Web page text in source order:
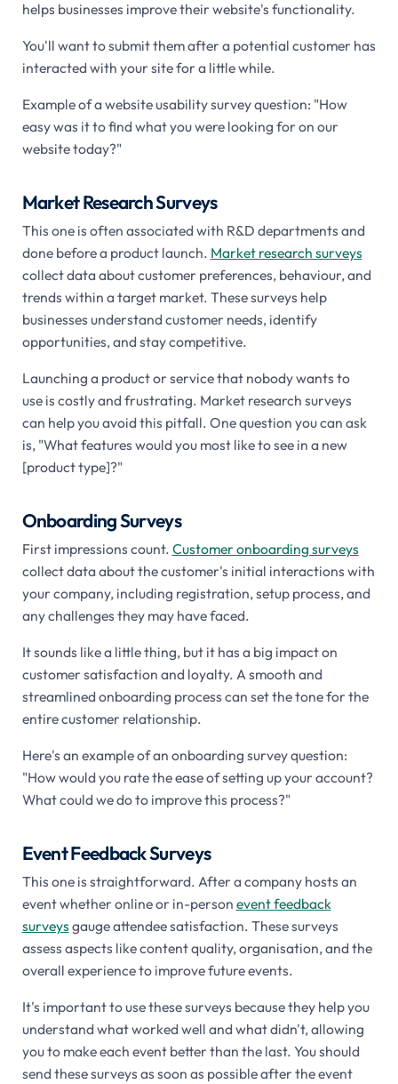
helps businesses improve their website's functionality.
You'll want to submit them after a potential customer has
interacted with your site for a little while.
Example of a website usability survey question: "How
easy was it to find what you were looking for on our
website today?"
Market Research Surveys
This one is often associated with R&D departments and
done before a product launch. Market research surveys
collect data about customer preferences, behaviour, and
trends within a target market. These surveys help
businesses understand customer needs, identify
opportunities, and stay competitive.
Launching a product or service that nobody wants to
use is costly and frustrating. Market research surveys
can help you avoid this pitfall. One question you can ask
is, "What features would you most like to see in a new
[product type]?"
Onboarding Surveys
First impressions count. Customer onboarding surveys
collect data about the customer's initial interactions with
your company, including registration, setup process, and
any challenges they may have faced.
It sounds like a little thing, but it has a big impact on
customer satisfaction and loyalty. A smooth and
streamlined onboarding process can set the tone for the
entire customer relationship.
Here's an example of an onboarding survey question:
"How would you rate the ease of setting up your account?
What could we do to improve this process?"
Event Feedback Surveys
This one is straightforward. After a company hosts an
event whether online or in-person event feedback
surveysgauge attendee satisfaction. These surveys
assess aspects like content quality, organisation, and the
overall experience to improve future events.
It's important to use these surveys because they help you
understand what worked well and what didn't, allowing
you to make each event better than the last. You should
send these surveys as soon as possible after the event